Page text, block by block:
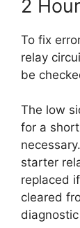
2
To fix
relay
be
The low
for a
starter
replaced
cleared